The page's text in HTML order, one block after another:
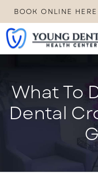
BOOK ONLINE HERE
What To
Dental